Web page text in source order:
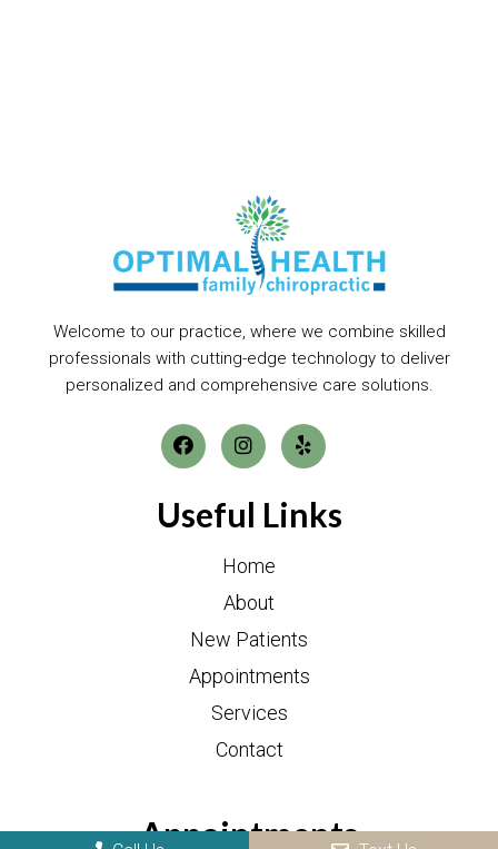
Welcome to our practice, where we combine skilled
professionals with cutting-edge technology to deliver
personalized and comprehensive care solutions.
Useful Links
Home
About
New Patients
Appointments
Services
Contact
Appointments